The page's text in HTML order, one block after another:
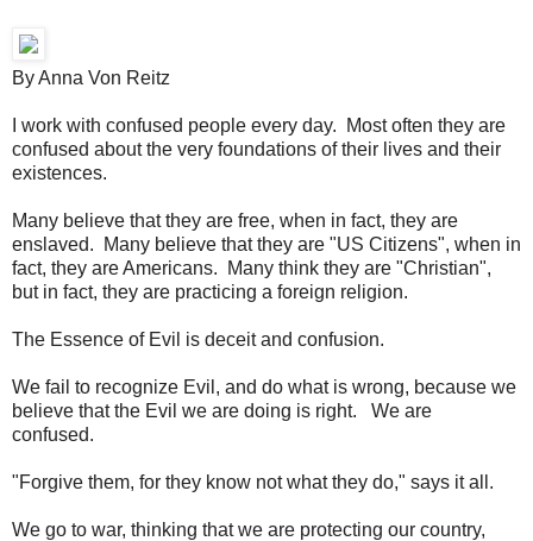
By Anna Von Reitz
I work with confused people every day. Most often they are
confused about the very foundations of their lives and their
existences.
Many believe that they are free, when in fact, they are
enslaved. Many believe that they are "US Citizens", when in
fact, they are Americans. Many think they are "Christian",
but in fact, they are practicing a foreign religion.
The Essence of Evil is deceit and confusion.
We fail to recognize Evil, and do what is wrong, because we
believe that the Evil we are doing is right. We are
confused.
"Forgive them, for they know not what they do," says it all.
We go to war, thinking that we are protecting our country,